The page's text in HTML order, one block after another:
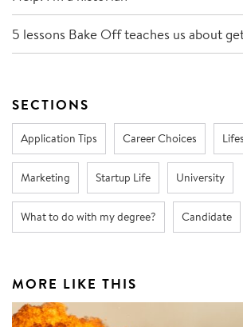
5 lessons Bake Off teaches us about
SECTIONS
Application Tips Career Choices
Marketing Startup Life University
What to do with my degree? Candidate
MORE LIKE THIS